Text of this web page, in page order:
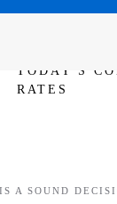
TODAY'S
RATES
A SOUND